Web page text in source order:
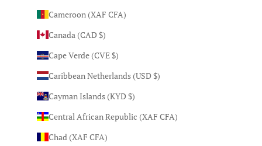
Cameroon (XAF CFA)
Canada (CAD $)
Cape Verde (CVE $)
Caribbean Netherlands (USD $)
Cayman Islands (KYD $)
Central African Republic (XAF CFA)
Chad (XAF CFA)